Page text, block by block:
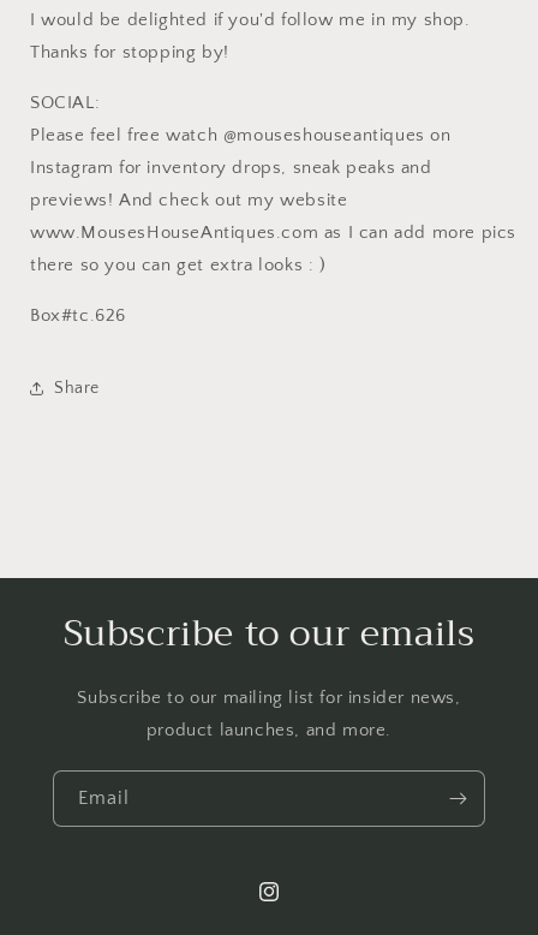
I would be delighted if you'd follow me in my shop.
Thanks for stopping by!
SOCIAL:
Please feel free watch @mouseshouseantiques on
Instagram for inventory drops, sneak peaks and
previews! And check out my website
www.MousesHouseAntiques.com as I can add more pics
there so you can get extra looks : )
Box#tc.626
Share
Subscribe to our emails
Subscribe to our mailing list for insider news,
product launches, and more.
Email
Instagram